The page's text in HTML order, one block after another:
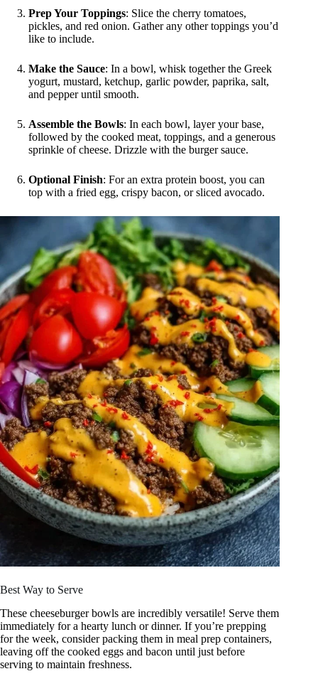
Prep Your Toppings: Slice the cherry tomatoes,
pickles, and red onion. Gather any other toppings you’d
like to include.
Make the Sauce: In a bowl, whisk together the Greek
yogurt, mustard, ketchup, garlic powder, paprika, salt,
and pepper until smooth.
Assemble the Bowls: In each bowl, layer your base,
followed by the cooked meat, toppings, and a generous
sprinkle of cheese. Drizzle with the burger sauce.
Optional Finish: For an extra protein boost, you can
top with a fried egg, crispy bacon, or sliced avocado.
Best Way to Serve
These cheeseburger bowls are incredibly versatile! Serve them
immediately for a hearty lunch or dinner. If you’re prepping
for the week, consider packing them in meal prep containers,
leaving off the cooked eggs and bacon until just before
serving to maintain freshness.